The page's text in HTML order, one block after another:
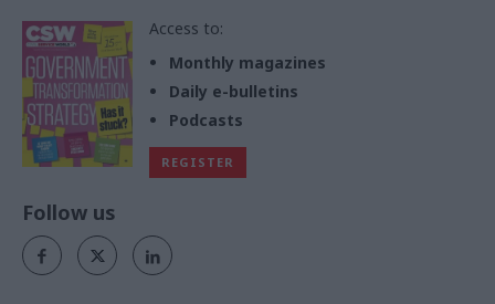
Access to:
Monthly magazines
Daily e-bulletins
Podcasts
REGISTER
Follow us